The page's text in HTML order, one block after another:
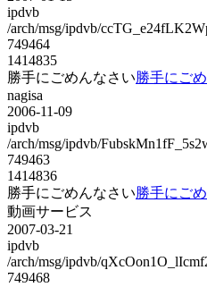
ipdvb
/arch/msg/ipdvb/
749464
1414835
勝手にごめんなさい勝手にご
nagisa
2006-11-09
ipdvb
/arch/msg/ipdvb/
749463
1414836
勝手にごめんなさい勝手にご
動画サービス
2007-03-21
ipdvb
/arch/msg/ipdvb/
749468